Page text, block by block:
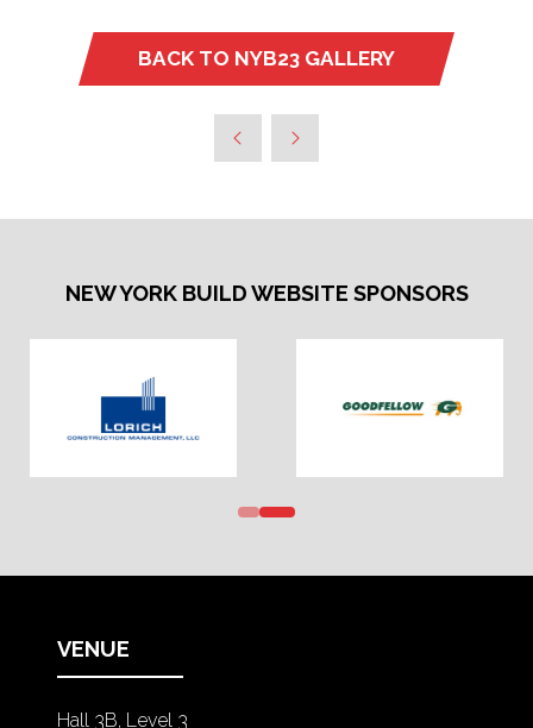
BACK TO NYB23 GALLERY
(OPENS
NEW
NEW YORK BUILD WEBSITE SPONSORS
VENUE
Hall 3B, Level 3